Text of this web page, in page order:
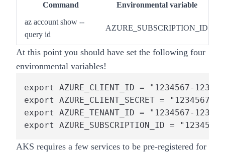
Command
Environmental variable
az account show --
query id
AZURE_SUBSCRIPTION_ID
At this point you should have set the following four
environmental variables!
export AZURE_CLIENT_ID = "1234567-1234-
export AZURE_CLIENT_SECRET = "1234567-
export AZURE_TENANT_ID = "1234567-1234-
export AZURE_SUBSCRIPTION_ID =
AKS requires a few services to be pre-registered for